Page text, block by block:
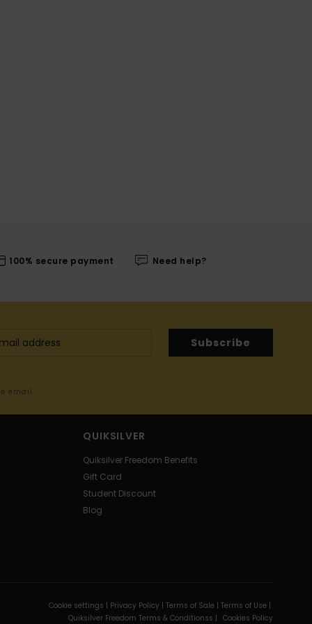
100% secure payment Need help?
Subscribe
email
QUIKSILVER
Quiksilver Freedom Benefits
Gift Card
Student Discount
Blog
Cookie settings | Privacy Policy | Terms of Sale | Terms of Use |
Quiksilver Freedom Terms & Conditionss | Cookies Policy